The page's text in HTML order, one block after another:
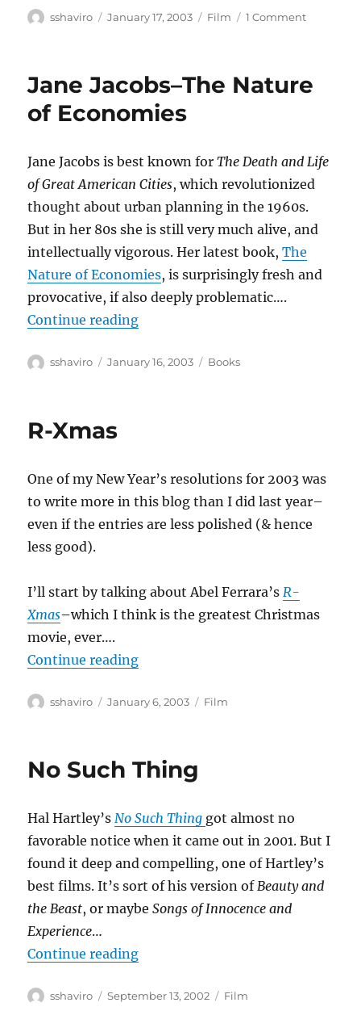
Author
sshaviro
Posted
January 17, 2003 Categories
Film 1 Commenton
Jane Jacobs–The Nature
of Economies
Jane Jacobs is best known forThe Death and Life
of Great American Cities, which revolutionized
thought about urban planning in the 1960s.
But in her 80s she is still very much alive, and
intellectually vigorous. Her latest book,The
Nature of Economies, is surprisingly fresh and
provocative, if also deeply problematic….
Continue reading“Jane Jacobs–The Nature of
Author
sshaviro
Posted
January 16, 2003 Categories
Books
R-Xmas
One of my New Year’s resolutions for 2003 was
to write more in this blog than I did last year–
even if the entries are less polished (& hence
less good).
I’ll start by talking about Abel Ferrara’s R-
Xmas–which I think is the greatest Christmas
movie, ever….
Continue reading“R-Xmas”
Author
sshaviro
Posted
January 6, 2003 Categories
Film
No Such Thing
Hal Hartley’s No Such Thing got almost no
favorable notice when it came out in 2001. But I
found it deep and compelling, one of Hartley’s
best films. It’s sort of his version of Beauty and
the Beast, or maybeSongs of Innocence and
Experience…
Continue reading“No Such Thing”
Author
sshaviro
Posted
September 13, 2002 Categories
Film